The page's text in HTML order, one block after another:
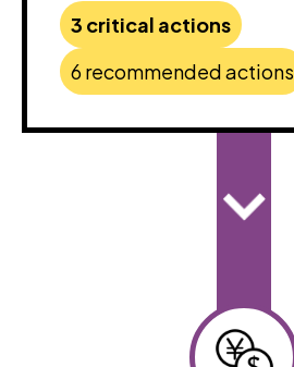
3 critical actions
6 recommended actions